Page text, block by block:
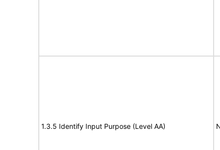
1.3.5 Identify Input Purpose (Level AA)